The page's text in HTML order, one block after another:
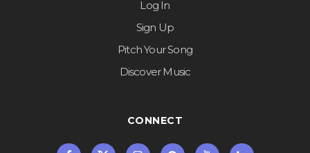
Log In
Sign Up
Pitch Your Song
Discover Music
CONNECT